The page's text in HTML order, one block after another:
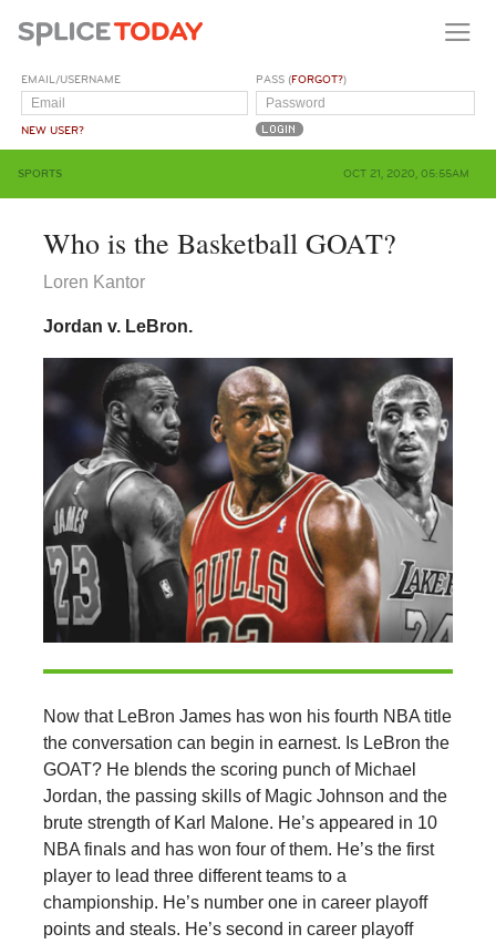
EMAIL/USERNAME
NEW USER?
PASS (FORGOT?)
SPORTS OCT 21, 2020, 05:55AM
Who is the Basketball GOAT?
Loren Kantor
Jordan v. LeBron.
Now that LeBron James has won his fourth NBA title
the conversation can begin in earnest. Is LeBron the
GOAT? He blends the scoring punch of Michael
Jordan, the passing skills of Magic Johnson and the
brute strength of Karl Malone. He’s appeared in 10
NBA finals and has won four of them. He’s the first
player to lead three different teams to a
championship. He’s number one in career playoff
points and steals. He’s second in career playoff